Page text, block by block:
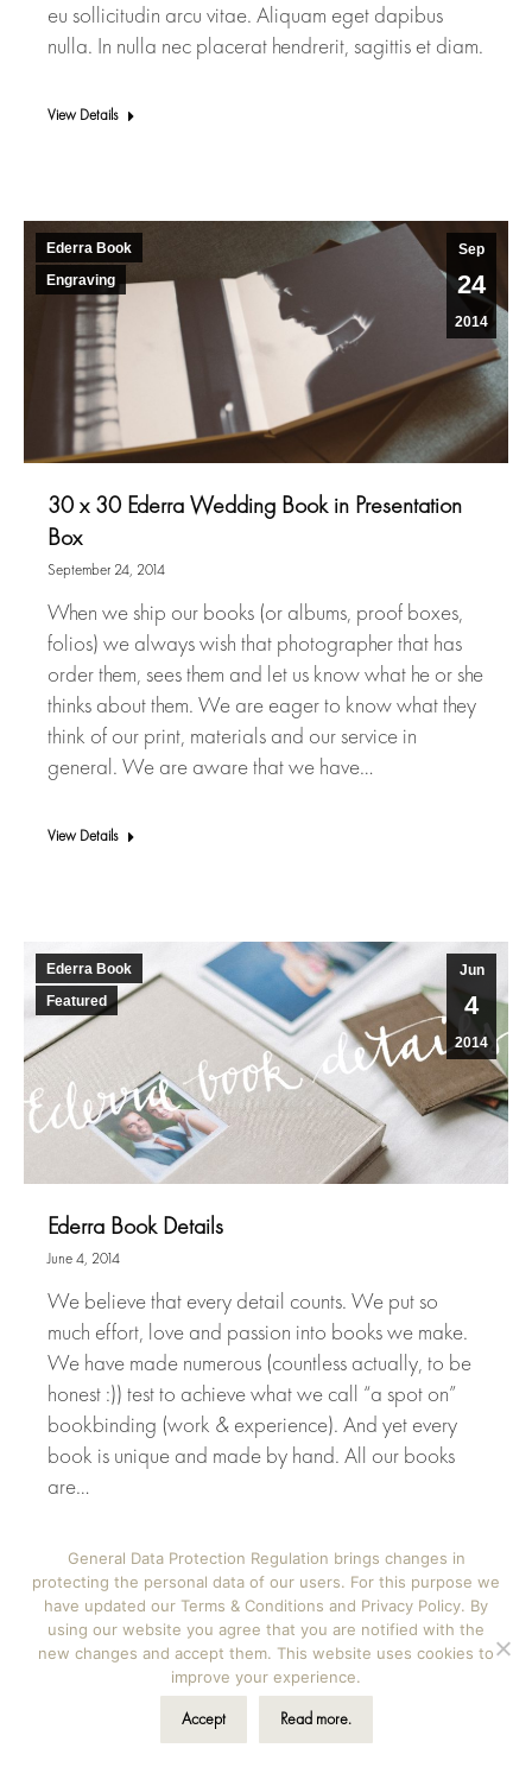
eu sollicitudin arcu vitae. Aliquam eget dapibus
nulla. In nulla nec placerat hendrerit, sagittis et diam.
View Details
Sep
24
2014
Ederra Book
Engraving
30 x 30 Ederra Wedding Book in Presentation
Box
September 24, 2014
When we ship our books (or albums, proof boxes,
folios) we always wish that photographer that has
order them, sees them and let us know what he or she
thinks about them. We are eager to know what they
think of our print, materials and our service in
general. We are aware that we have…
View Details
Jun
4
2014
Ederra Book
Featured
Ederra Book Details
June 4, 2014
We believe that every detail counts. We put so
much effort, love and passion into books we make.
We have made numerous (countless actually, to be
honest :)) test to achieve what we call “a spot on”
bookbinding (work & experience). And yet every
book is unique and made by hand. All our books
are…
View Details
General Data Protection Regulation brings changes in
protecting the personal data of our users. For this purpose we
have updated our Terms & Conditions and Privacy Policy. By
using our website you agree that you are notified with the
new changes and accept them. This website uses cookies to
improve your experience.
Accept Read more.